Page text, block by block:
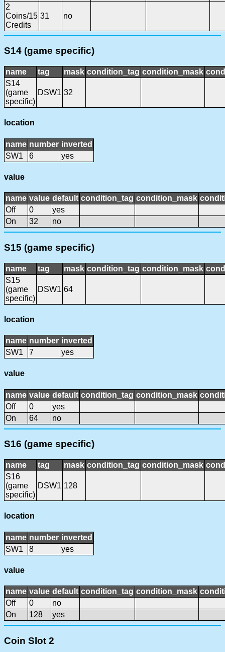
2
Coins/15
Credits
31 no
S14 (game specific)
name tag mask condition_tag condition_mask
S14
(game
specific)
DSW1 32
location
name number inverted
SW1
6 yes
value
name value default condition_tag condition_mask
Off
0
yes
On
32 no
S15 (game specific)
name tag mask condition_tag condition_mask
S15
(game
specific)
DSW1 64
location
name number inverted
SW1
7 yes
value
name value default condition_tag condition_mask
Off
0
yes
On
64 no
S16 (game specific)
name tag mask condition_tag condition_mask
S16
(game
specific)
DSW1 128
location
name number inverted
SW1
8 yes
value
name value default condition_tag condition_mask
Off
0
no
On
128 yes
Coin Slot 2